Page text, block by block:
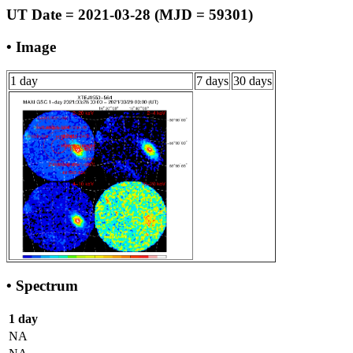
UT Date = 2021-03-28 (MJD = 59301)
• Image
1 day 7 days 30 days
• Spectrum
1 day
NA